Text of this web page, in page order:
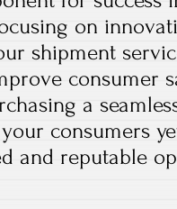
on
shipment
consumer
a
consumers
and reputable